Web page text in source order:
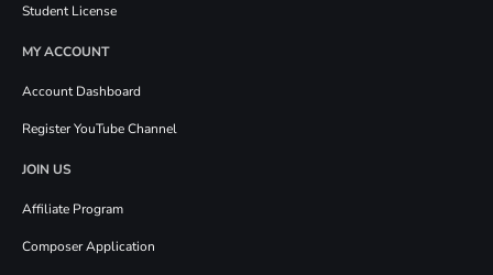
Student License
MY ACCOUNT
Account Dashboard
Register YouTube Channel
JOIN US
Affiliate Program
Composer Application